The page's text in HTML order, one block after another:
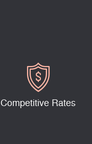
Competitive Rates